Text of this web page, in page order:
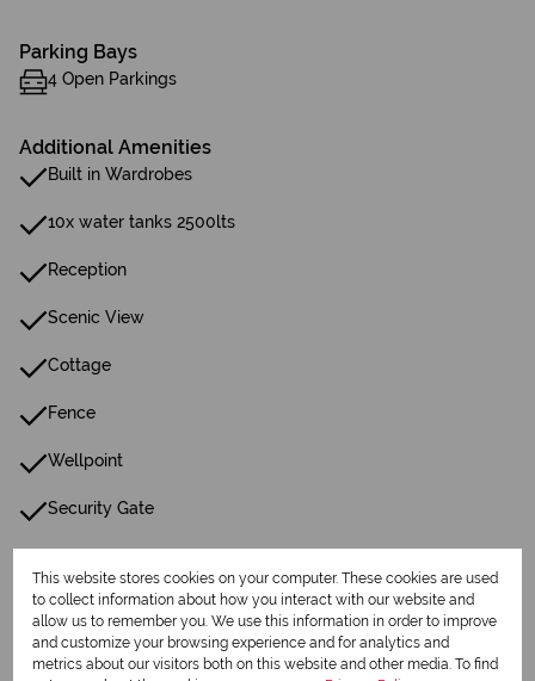
Parking Bays
4 Open Parkings
Additional Amenities
Built in Wardrobes
10x water tanks 2500lts
Reception
Scenic View
Cottage
Fence
Wellpoint
Security Gate
Listing Info
Date Listed 08-06-26
This website stores cookies on your computer. These cookies are used
to collect information about how you interact with our website and
allow us to remember you. We use this information in order to improve
and customize your browsing experience and for analytics and
metrics about our visitors both on this website and other media. To find